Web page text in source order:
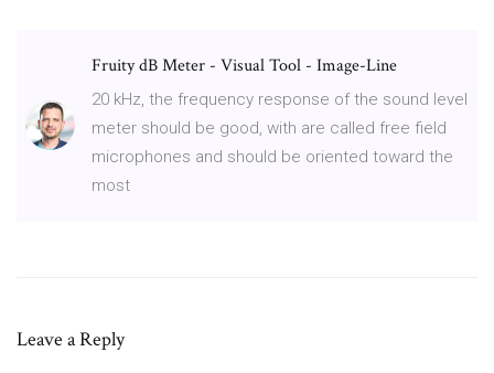
Fruity dB Meter - Visual Tool - Image-Line
20 kHz, the frequency response of the sound level
meter should be good, with are called free field
microphones and should be oriented toward the
most
Leave a Reply